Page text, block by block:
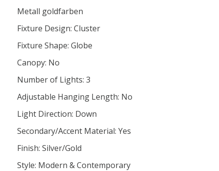
Metall goldfarben
Fixture Design: Cluster
Fixture Shape: Globe
Canopy: No
Number of Lights: 3
Adjustable Hanging Length: No
Light Direction: Down
Secondary/Accent Material: Yes
Finish: Silver/Gold
Style: Modern & Contemporary